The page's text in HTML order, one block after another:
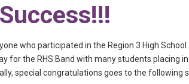
who participated in the Region 3 High School
for the RHS Band with many students placing
special congratulations goes to the following